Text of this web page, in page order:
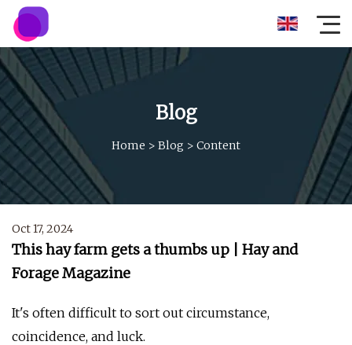
Blog
Home > Blog > Content
Oct 17, 2024
This hay farm gets a thumbs up | Hay and
Forage Magazine
It's often difficult to sort out circumstance,
coincidence, and luck.